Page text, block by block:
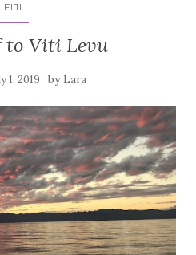
FIJI
to Viti Levu
1, 2019 by Lara